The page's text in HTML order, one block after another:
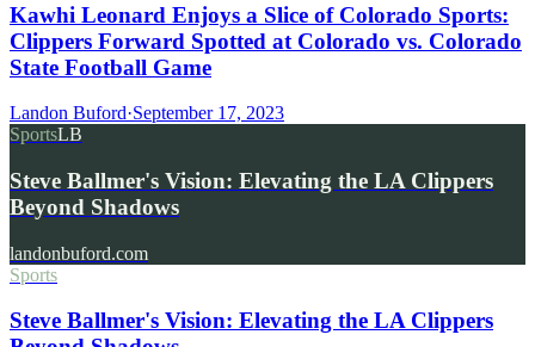
Kawhi Leonard Enjoys a Slice of Colorado Sports:
Clippers Forward Spotted at Colorado vs. Colorado
State Football Game
Landon Buford·September 17, 2023
SportsLB
Steve Ballmer's Vision: Elevating the LA Clippers
Beyond Shadows
landonbuford.com
Sports
Steve Ballmer's Vision: Elevating the LA Clippers